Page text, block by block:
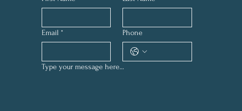
Email * Phone
Type your message here...